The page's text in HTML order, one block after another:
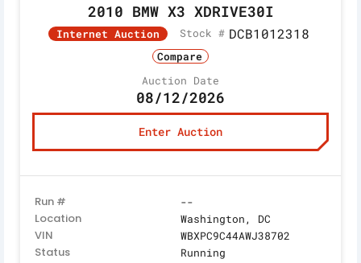
2010 BMW X3 XDRIVE30I
Internet Auction Stock # DCB1012318
Compare
Auction Date
08/12/2026
Enter Auction
Run # --
Location Washington, DC
VIN WBXPC9C44AWJ38702
Status Running